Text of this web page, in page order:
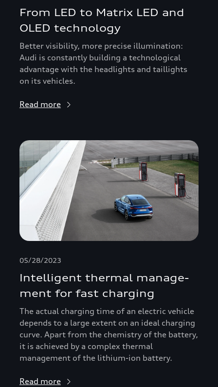
From LED to Matrix LED and
OLED technology
Better visibility, more precise illumination:
Audi is constantly building a technological
advantage with the headlights and taillights
on its vehicles.
Read more
05/28/2023
Intelligent thermal manage­
ment for fast charging
The actual charging time of an electric vehicle
depends to a large extent on an ideal charging
curve. Apart from the chemistry of the battery,
it is achieved by a complex thermal
management of the lithium-ion battery.
Read more